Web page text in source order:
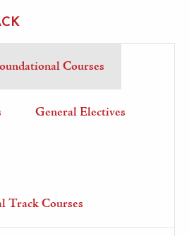
Courses
General Electives
Courses